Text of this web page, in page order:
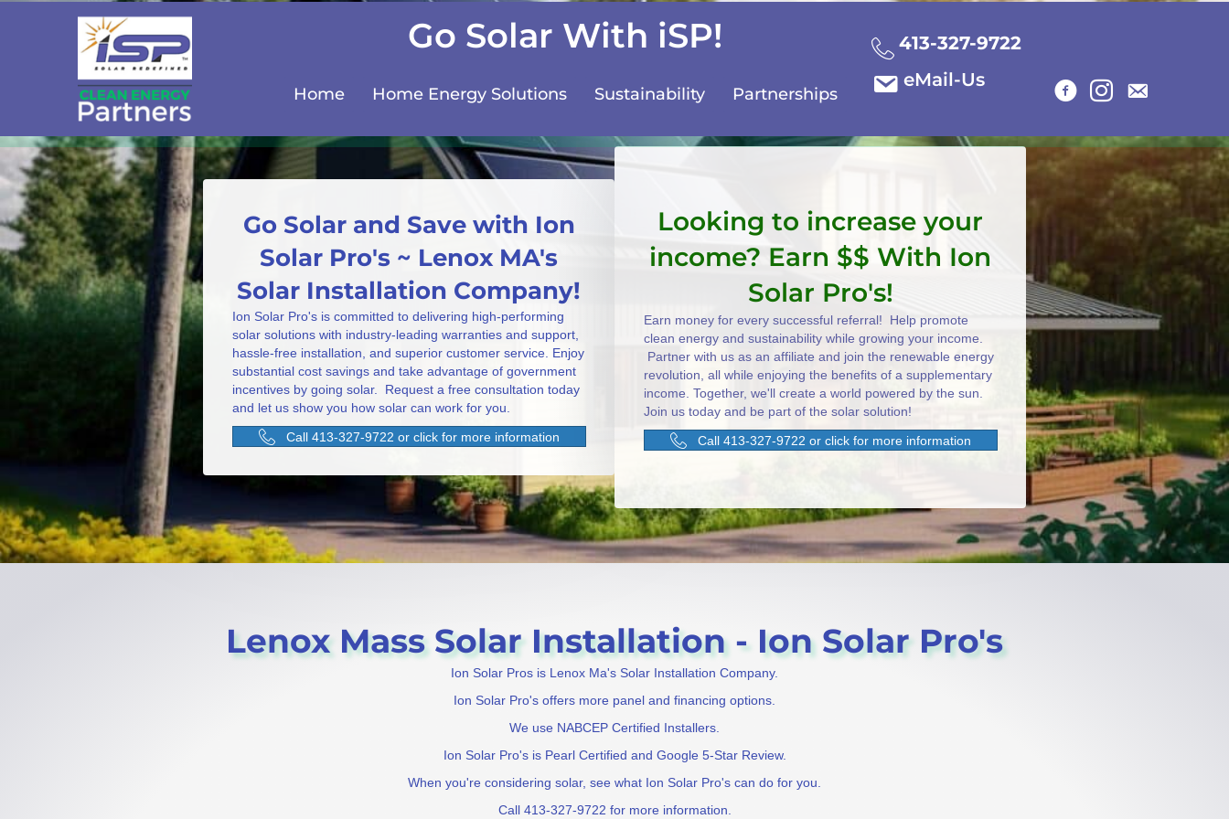
Go Solar With iSP!
Home Home Energy Solutions Sustainability Partnerships
413-327-9722
eMail-Us
Go Solar and Save with Ion
Solar Pro's ~ Lenox MA's
Solar Installation Company!
Ion Solar Pro's is committed to delivering high-performing
solar solutions with industry-leading warranties and support,
hassle-free installation, and superior customer service. Enjoy
substantial cost savings and take advantage of government
incentives by going solar. Request a free consultation today
and let us show you how solar can work for you.
Call 413-327-9722 or click for more information
Looking to increase your
income? Earn $$ With Ion
Solar Pro's!
Earn money for every successful referral! Help promote
clean energy and sustainability while growing your income.
Partner with us as an affiliate and join the renewable energy
revolution, all while enjoying the benefits of a supplementary
income. Together, we'll create a world powered by the sun.
Join us today and be part of the solar solution!
Call 413-327-9722 or click for more information
Lenox Mass Solar Installation - Ion Solar Pro's
Ion Solar Pros is Lenox Ma's Solar Installation Company.
Ion Solar Pro's offers more panel and financing options.
We use NABCEP Certified Installers.
Ion Solar Pro's is Pearl Certified and Google 5-Star Review.
When you're considering solar, see what Ion Solar Pro's can do for you.
Call 413-327-9722 for more information.